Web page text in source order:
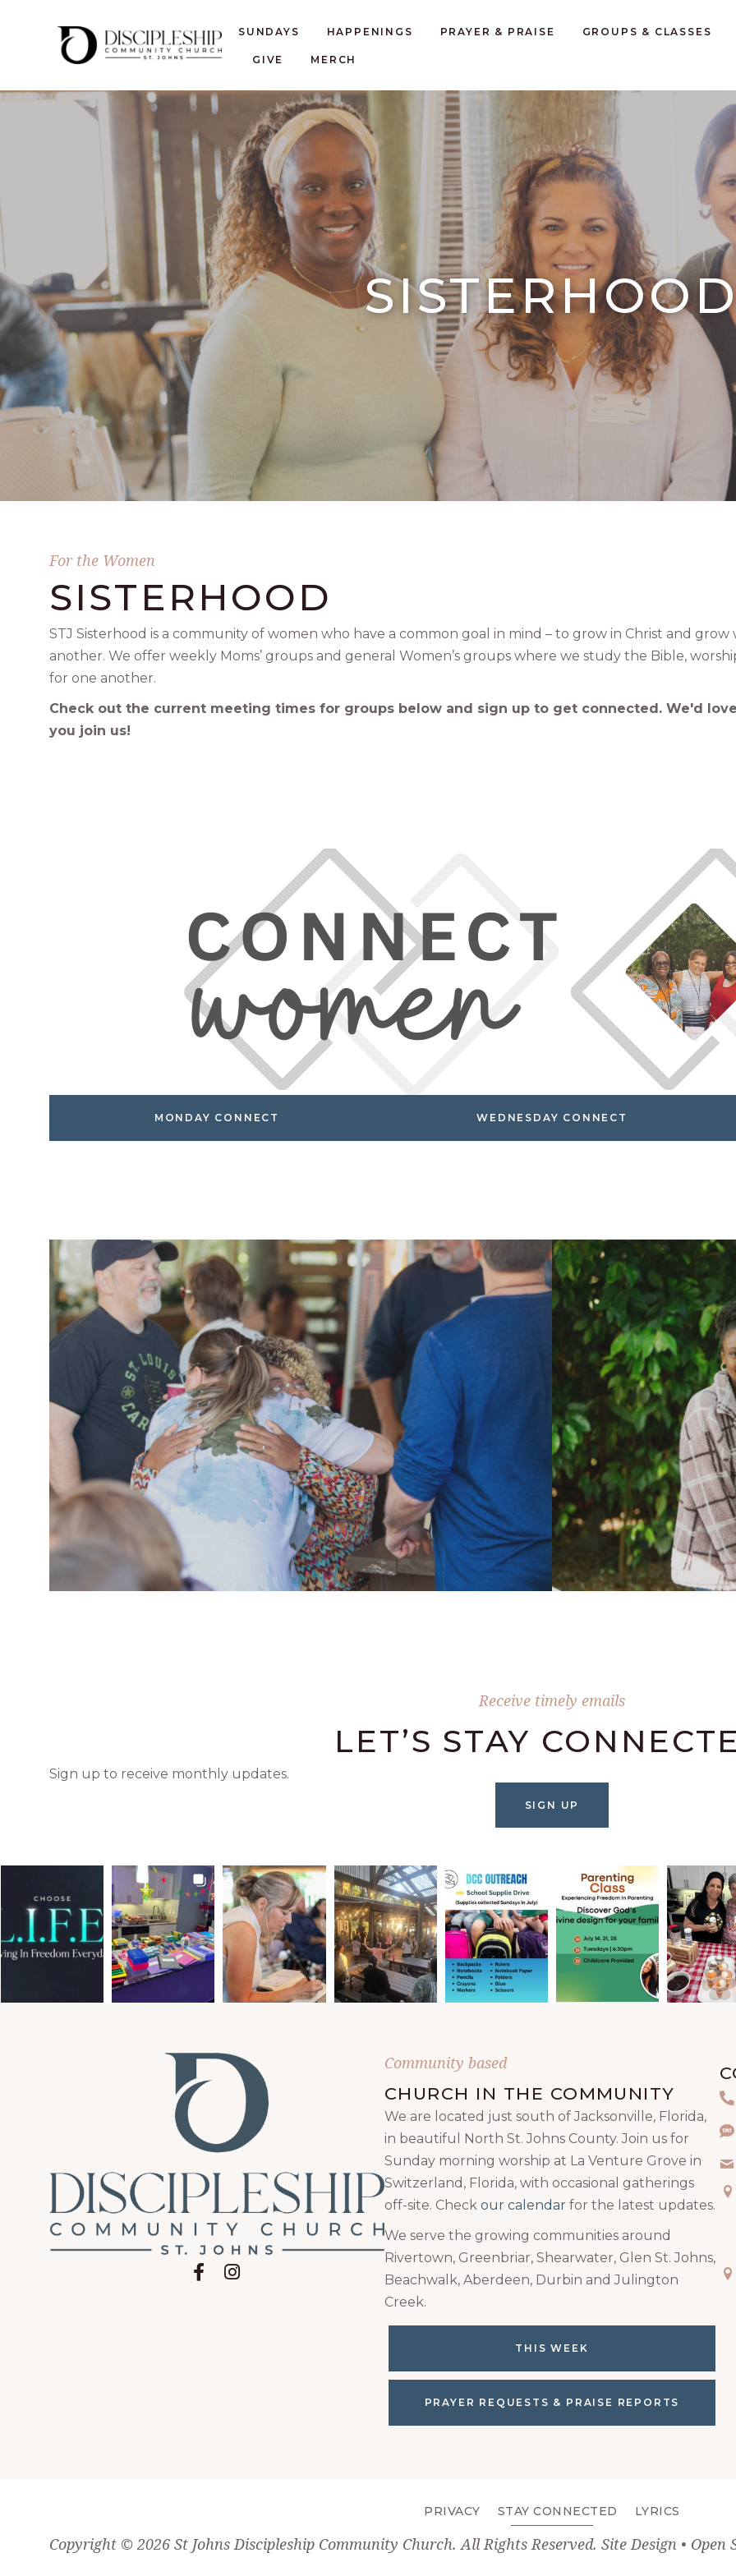
SUNDAYS HAPPENINGS PRAYER & PRAISE GROUPS & CLASSES
GIVE MERCH
For the Women
SISTERHOOD
STJ Sisterhood is a community of women who have a common goal in mind – to grow in Christ and grow
another. We offer weekly Moms’ groups and general Women’s groups where we study the Bible,
for one another.
Check out the current meeting times for groups below and sign up to get connected. We'd
you join us!
MONDAY CONNECT WEDNESDAY CONNECT
Receive timely emails
LET’S STAY
Sign up to receive monthly updates.
SIGN UP
Follow on Facebook
Follow on Instagram
Community based
CHURCH IN THE COMMUNITY
We are located just south of Jacksonville, Florida,
in beautiful North St. Johns County. Join us for
Sunday morning worship at La Venture Grove in
Switzerland, Florida, with occasional gatherings
off-site. Check our calendarfor the latest updates.
We serve the growing communities around
Rivertown, Greenbriar, Shearwater, Glen St. Johns,
Beachwalk, Aberdeen, Durbin and Julington
Creek.
THIS WEEK
PRAYER REQUESTS & PRAISE REPORTS
PRIVACY STAY CONNECTED LYRICS
Copyright © 2026 St Johns Discipleship Community Church. All Rights Reserved. Site Design • Open